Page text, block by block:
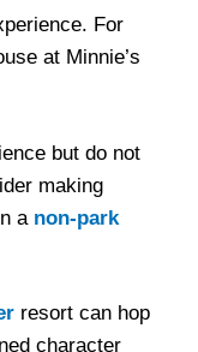
For
at Minnie’s
but do not
making
a non-park
resort can hop
character